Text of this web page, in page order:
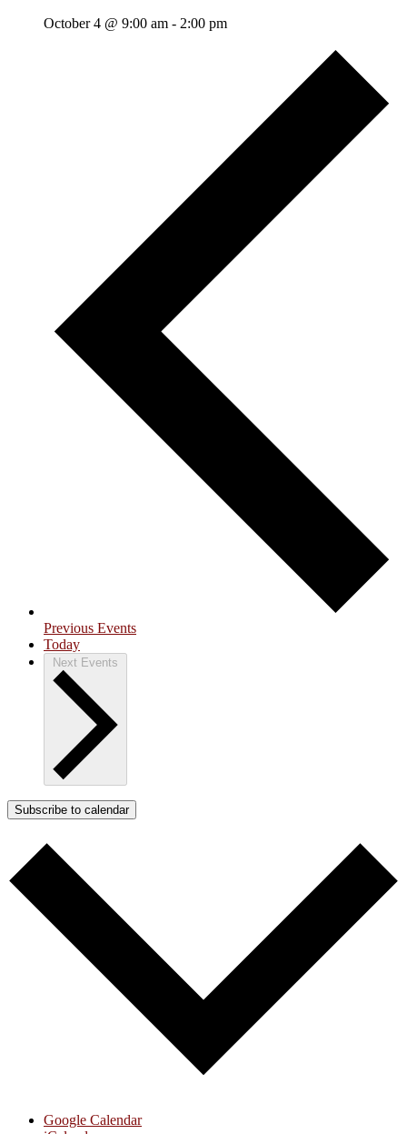
October 4 @ 9:00 am - 2:00 pm
Previous Events
Today
Next Events
Subscribe to calendar
Google Calendar